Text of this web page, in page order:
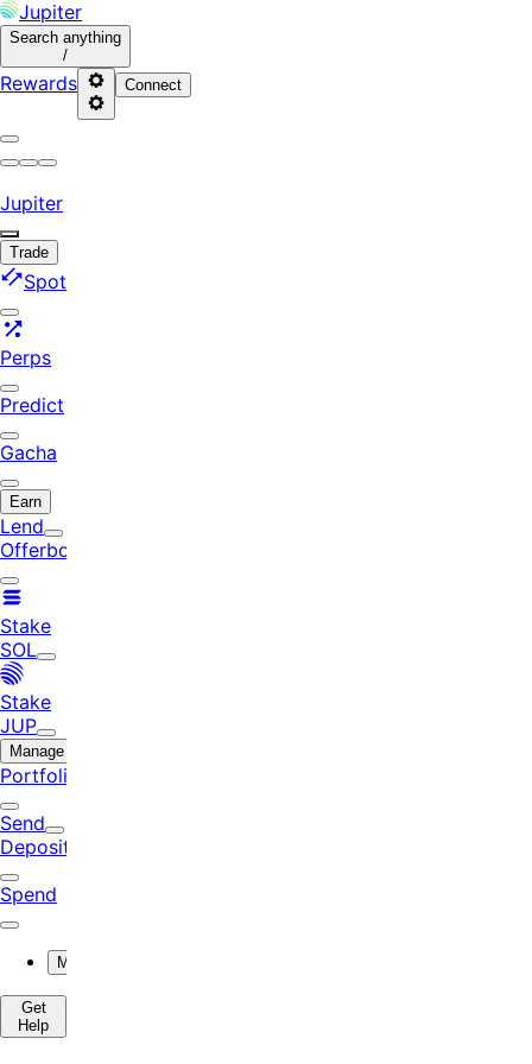
Jupiter
Search anything
/
Rewards Connect
Jupiter
Trade
Spot
Perps
Predict
Gacha
Earn
Lend
Offerbook
Stake
SOL
Stake
JUP
Manage
Portfolio
Send
Deposit
Spend
More
Get
Help